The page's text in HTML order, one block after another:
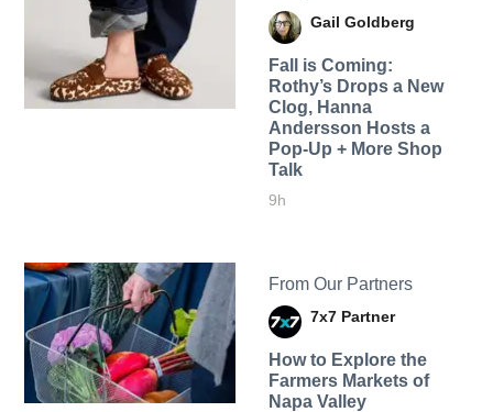
Gail Goldberg
Fall is Coming:
Rothy’s Drops a New
Clog, Hanna
Andersson Hosts a
Pop-Up + More Shop
Talk
9h
From Our Partners
7x7 Partner
How to Explore the
Farmers Markets of
Napa Valley